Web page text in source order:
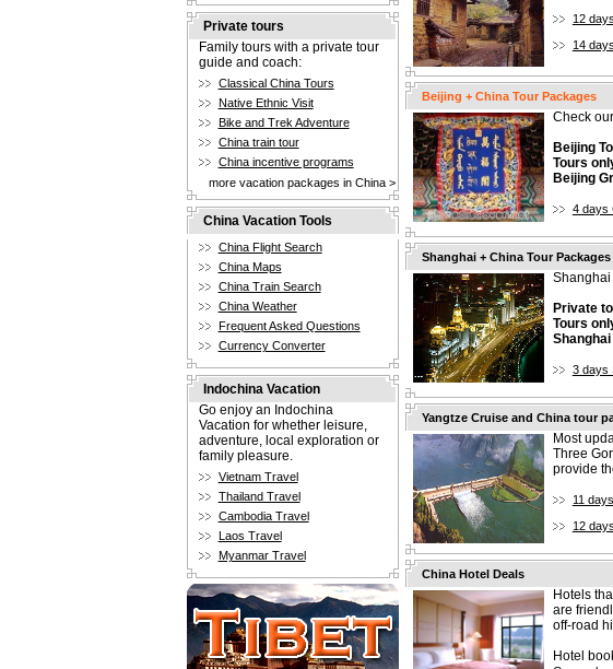
Private tours
Family tours with a private tour
guide and coach:
Classical China Tours
Native Ethnic Visit
Bike and Trek Adventure
China train tour
China incentive programs
more vacation packages in China >
China Vacation Tools
China Flight Search
China Maps
China Train Search
China Weather
Frequent Asked Questions
Currency Converter
Indochina Vacation
Go enjoy an Indochina
Vacation for whether leisure,
adventure, local exploration or
family pleasure.
Vietnam Travel
Thailand Travel
Cambodia Travel
Laos Travel
Myanmar Travel
12
14
Beijing + China Tour Packages
Check
Beijing
Tours
Beijing
4 days
Shanghai + China Tour Packages
Shanghai
Private
Tours
3 days
Yangtze Cruise and China tour
Most
Three
provide
11
12
China Hotel Deals
Hotels
are
off-road
Hotel